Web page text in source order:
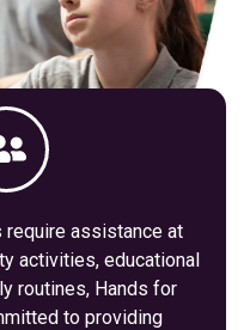
require assistance at
activities, educational
routines, Hands for
to providing